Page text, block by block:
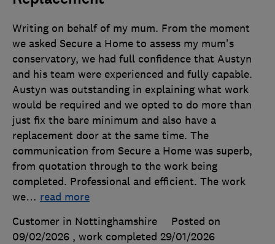
Writing on behalf of my mum. From the moment
we asked Secure a Home to assess my mum's
conservatory, we had full confidence that Austyn
and his team were experienced and fully capable.
Austyn was outstanding in explaining what work
would be required and we opted to do more than
just fix the bare minimum and also have a
replacement door at the same time. The
communication from Secure a Home was superb,
from quotation through to the work being
completed. Professional and efficient. The work
we… read more
Customer in Nottinghamshire
Posted on
09/02/2026 , work completed 29/01/2026